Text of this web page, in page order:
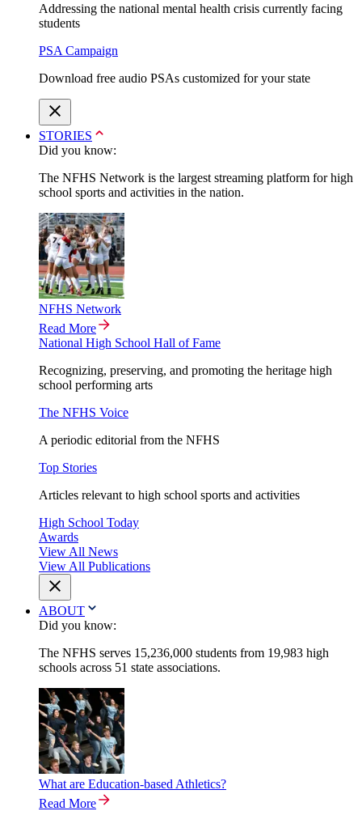
Addressing the national mental health crisis currently facing
students
PSA Campaign
Download free audio PSAs customized for your state
STORIES
Did you know:
The NFHS Network is the largest streaming platform for high
school sports and activities in the nation.
NFHS Network
Read More
National High School Hall of Fame
Recognizing, preserving, and promoting the heritage high
school performing arts
The NFHS Voice
A periodic editorial from the NFHS
Top Stories
Articles relevant to high school sports and activities
High School Today
Awards
View All News
View All Publications
ABOUT
Did you know:
The NFHS serves 15,236,000 students from 19,983 high
schools across 51 state associations.
What are Education-based Athletics?
Read More